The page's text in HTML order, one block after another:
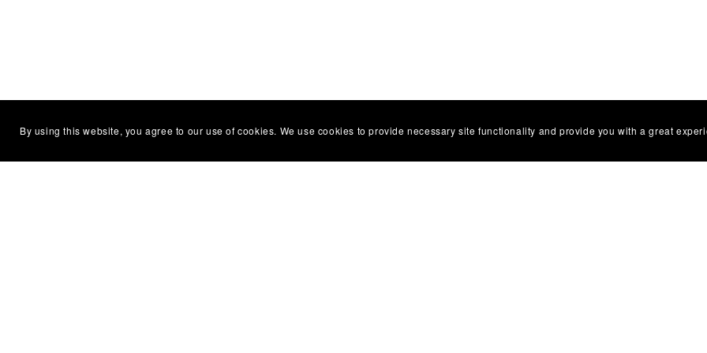
By using this website, you agree to our use of cookies. We use cookies to provide necessary site functionality and provide you with a great